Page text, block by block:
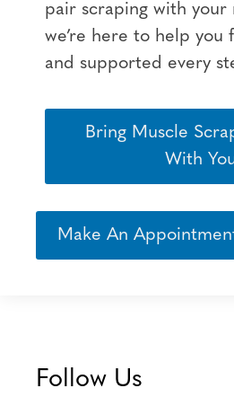
pair scraping with your
we’re here to help you
and supported every
Bring Muscle
With
Make An
Follow Us